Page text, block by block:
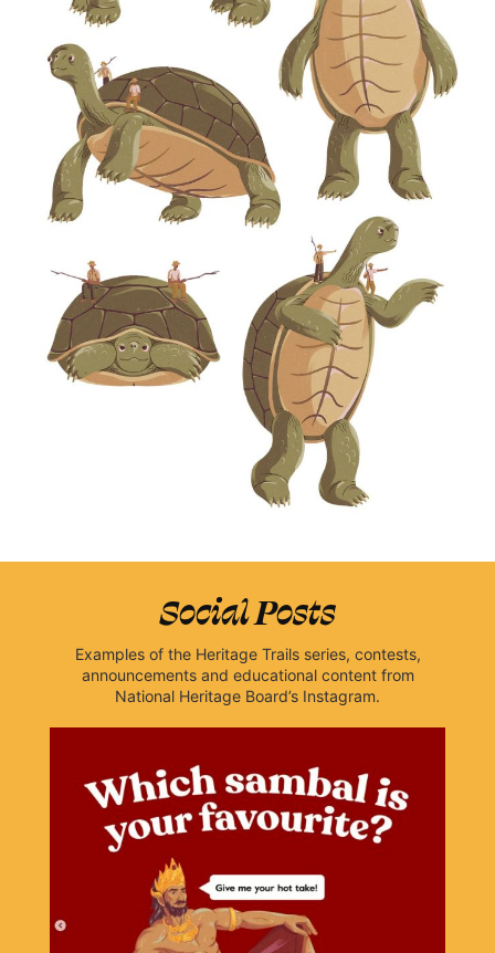
Social Posts
Examples of the Heritage Trails series, contests,
announcements and educational content from
National Heritage Board’s Instagram.